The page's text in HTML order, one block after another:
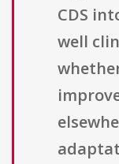
CDS
well